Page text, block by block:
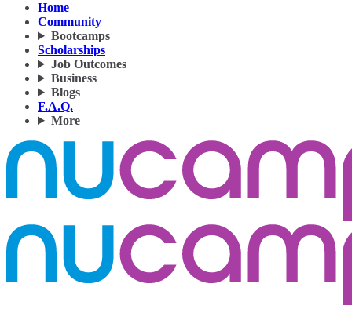
Home
Community
Bootcamps
Scholarships
Job Outcomes
Business
Blogs
F.A.Q.
More